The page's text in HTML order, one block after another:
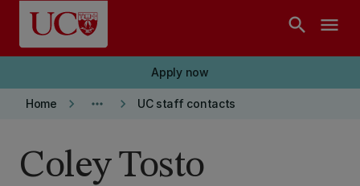
Skip to main content
search menu
Apply now
Home keyboard_arrow_right more_horiz keyboard_arrow_right UC staff contacts
Coley Tosto